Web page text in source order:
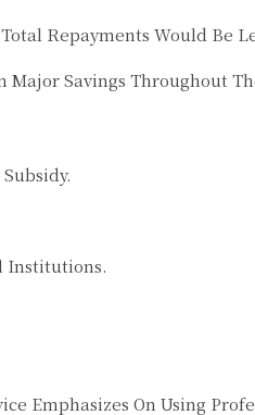
Repayments Would Be
Major Savings Throughout
Institutions.
Emphasizes On Using